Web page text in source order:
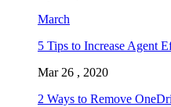
March
5 Tips to Increase Agent
Mar 26 , 2020
2 Ways to Remove